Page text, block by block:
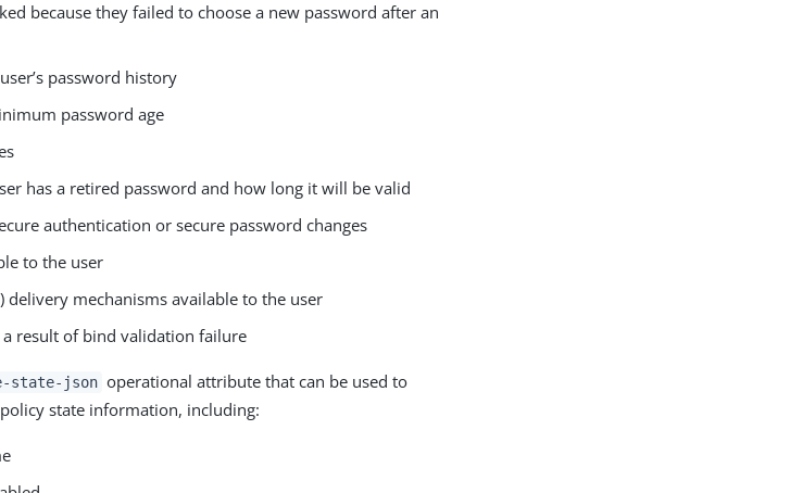
because they failed to choose a new password after an
password history
password age
has a retired password and how long it will be valid
authentication or secure password changes
to the user
delivery mechanisms available to the user
result of bind validation failure
state-json operational attribute that can be used to
state information, including: